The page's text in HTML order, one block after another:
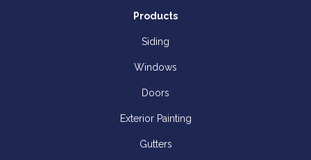
Products
Siding
Windows
Doors
Exterior Painting
Gutters